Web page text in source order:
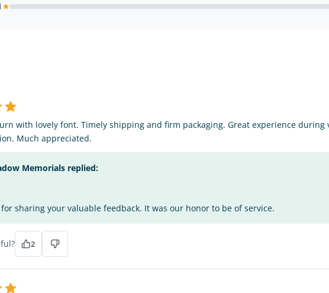
with lovely font. Timely shipping and firm packaging. Great experience
Much appreciated.
Memorials replied:
sharing your valuable feedback. It was our honor to be of service.
2